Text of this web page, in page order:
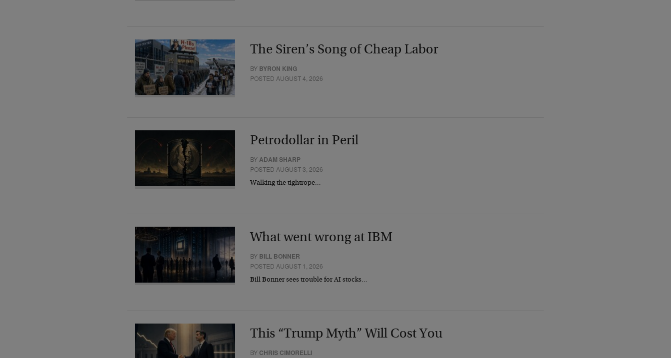
The Siren’s Song of Cheap Labor
BY BYRON KING
POSTED AUGUST 4, 2026
Petrodollar in Peril
BYADAM SHARP
POSTED AUGUST 3, 2026
Walking the tightrope…
What went wrong at IBM
BY BILL BONNER
POSTED AUGUST 1, 2026
Bill Bonner sees trouble for AI stocks…
This “Trump Myth” Will Cost You
BY CHRIS CIMORELLI